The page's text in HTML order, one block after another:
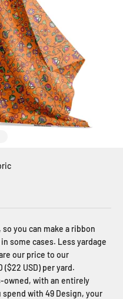
you can make a ribbon
some cases. Less yardage
our price to our
USD) per yard.
owned, with an entirely
with 49 Design, your